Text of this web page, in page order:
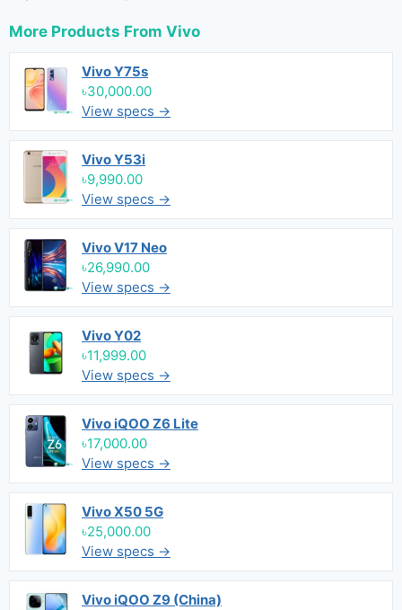
More Products From Vivo
Vivo Y75s
৳30,000.00
View specs →
Vivo Y53i
৳9,990.00
View specs →
Vivo V17 Neo
৳26,990.00
View specs →
Vivo Y02
৳11,999.00
View specs →
Vivo iQOO Z6 Lite
৳17,000.00
View specs →
Vivo X50 5G
৳25,000.00
View specs →
Vivo iQOO Z9 (China)